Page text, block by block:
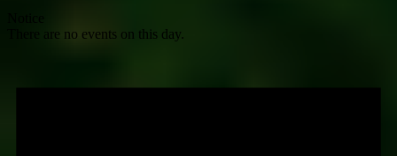
There are no events on this day.